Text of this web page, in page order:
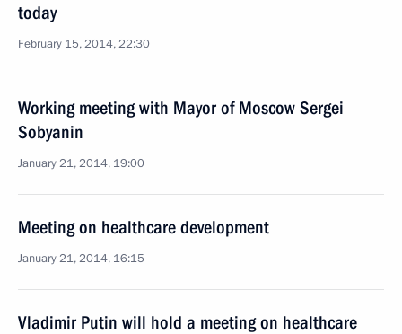
today
February 15, 2014, 22:30
Working meeting with Mayor of Moscow Sergei
Sobyanin
January 21, 2014, 19:00
Meeting on healthcare development
January 21, 2014, 16:15
Vladimir Putin will hold a meeting on healthcare